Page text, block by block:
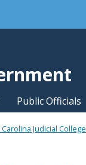
utility bar
Public Officials
Judicial College